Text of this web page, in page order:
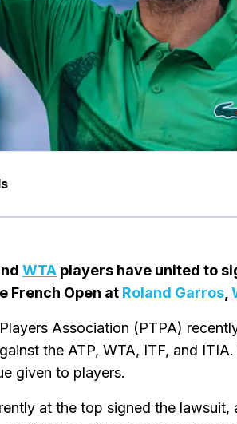
WTA players have united to
French Open at Roland Garros
Association (PTPA)
the ATP, WTA, ITF, and
given to players.
at the top signed the